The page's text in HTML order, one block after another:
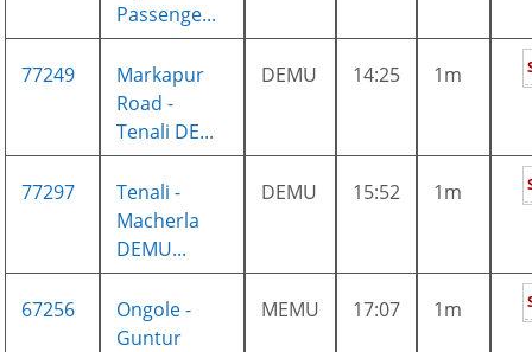
Passenge...
77249
Markapur
Road -
Tenali DE...
DEMU 14:25 1m
77297
Tenali -
Macherla
DEMU...
DEMU 15:52 1m
67256
Ongole -
Guntur
MEMU 17:07 1m